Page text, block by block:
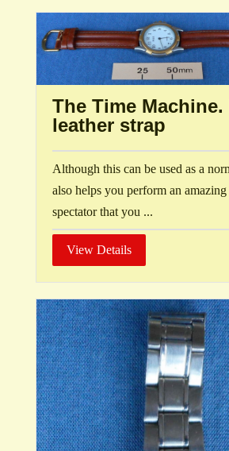
The Time
leather strap
Although this can be used as a
also helps you perform an
spectator that you ...
View Details